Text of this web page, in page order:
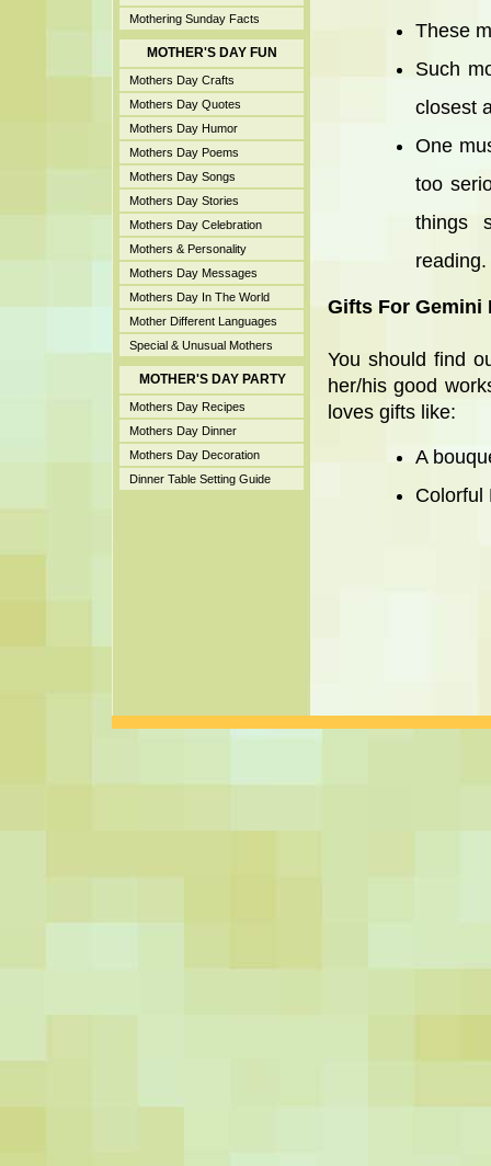
Mothering Sunday Facts
MOTHER'S DAY FUN
Mothers Day Crafts
Mothers Day Quotes
Mothers Day Humor
Mothers Day Poems
Mothers Day Songs
Mothers Day Stories
Mothers Day Celebration
Mothers & Personality
Mothers Day Messages
Mothers Day In The World
Mother Different Languages
Special & Unusual Mothers
MOTHER'S DAY PARTY
Mothers Day Recipes
Mothers Day Dinner
Mothers Day Decoration
Dinner Table Setting Guide
These
Such
closest
One
too
things
reading.
Gifts For Gemini
You should find
her/his good
loves gifts like:
A
Colorful